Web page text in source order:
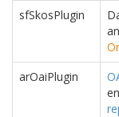
sfSkosPlugin
arOaiPlugin